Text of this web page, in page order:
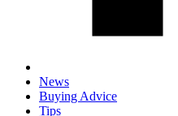
News
Buying Advice
Tips